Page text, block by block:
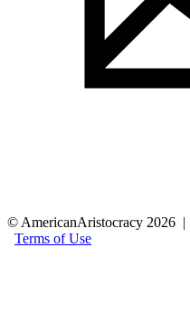
© AmericanAristocracy 2026 |
Terms of Use